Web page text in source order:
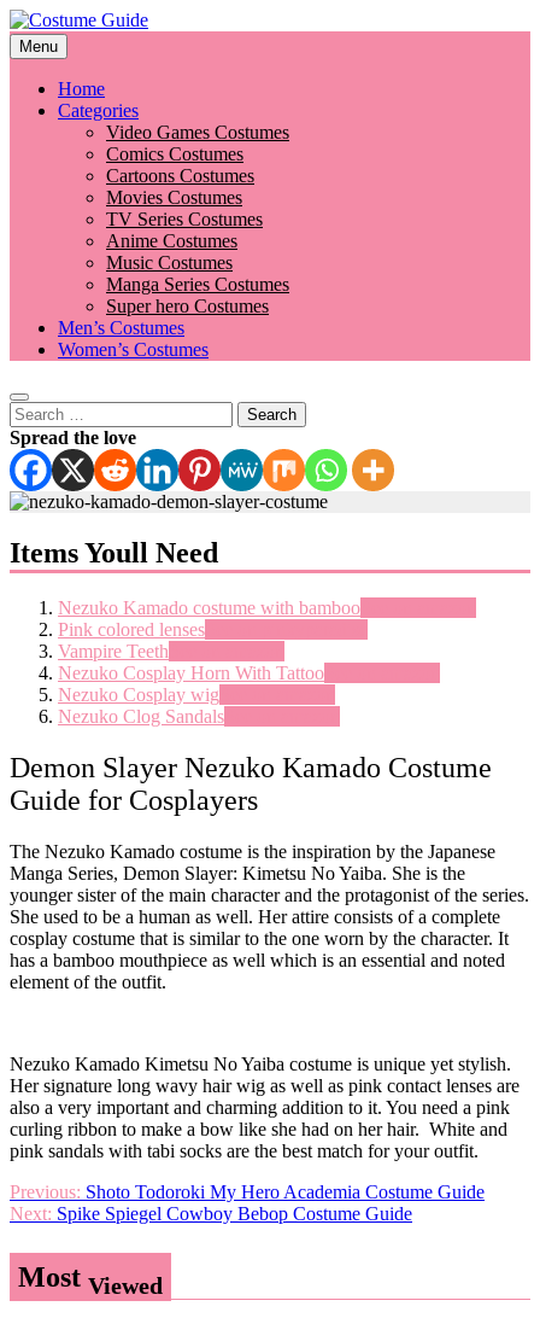
Skip
to
content
Costume Guide
Costume Guides
Menu
Home
Categories
Video Games Costumes
Comics Costumes
Cartoons Costumes
Movies Costumes
TV Series Costumes
Anime Costumes
Music Costumes
Manga Series Costumes
Super hero Costumes
Men’s Costumes
Women’s Costumes
Search
for:
Spread the love
Items Youll Need
Nezuko Kamado costume with bamboo
Pink colored lenses
Vampire Teeth
Nezuko Cosplay Horn With Tattoo
Nezuko Cosplay wig
Nezuko Clog Sandals
Demon Slayer Nezuko Kamado Costume
Guide for Cosplayers
The Nezuko Kamado costume is the inspiration by the Japanese
Manga Series, Demon Slayer: Kimetsu No Yaiba. She is the
younger sister of the main character and the protagonist of the series.
She used to be a human as well. Her attire consists of a complete
cosplay costume that is similar to the one worn by the character. It
has a bamboo mouthpiece as well which is an essential and noted
element of the outfit.
Nezuko Kamado Kimetsu No Yaiba costume is unique yet stylish.
Her signature long wavy hair wig as well as pink contact lenses are
also a very important and charming addition to it. You need a pink
curling ribbon to make a bow like she had on her hair. White and
pink sandals with tabi socks are the best match for your outfit.
Post
navigation
Previous: Shoto Todoroki My Hero Academia Costume Guide
Next: Spike Spiegel Cowboy Bebop Costume Guide
Most Viewed